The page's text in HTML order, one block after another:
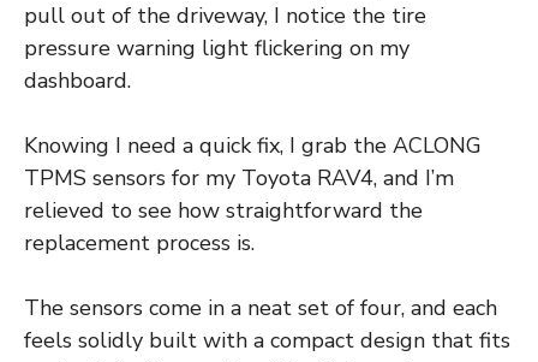
pull out of the driveway, I notice the tire
pressure warning light flickering on my
dashboard.
Knowing I need a quick fix, I grab the ACLONG
TPMS sensors for my Toyota RAV4, and I’m
relieved to see how straightforward the
replacement process is.
The sensors come in a neat set of four, and each
feels solidly built with a compact design that fits